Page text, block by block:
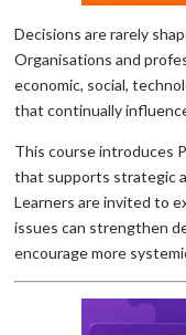
Decisions are rarely
Organisations and
economic, social,
that continually
This course introduces
that supports strategic
Learners are invited to
issues can strengthen
encourage more